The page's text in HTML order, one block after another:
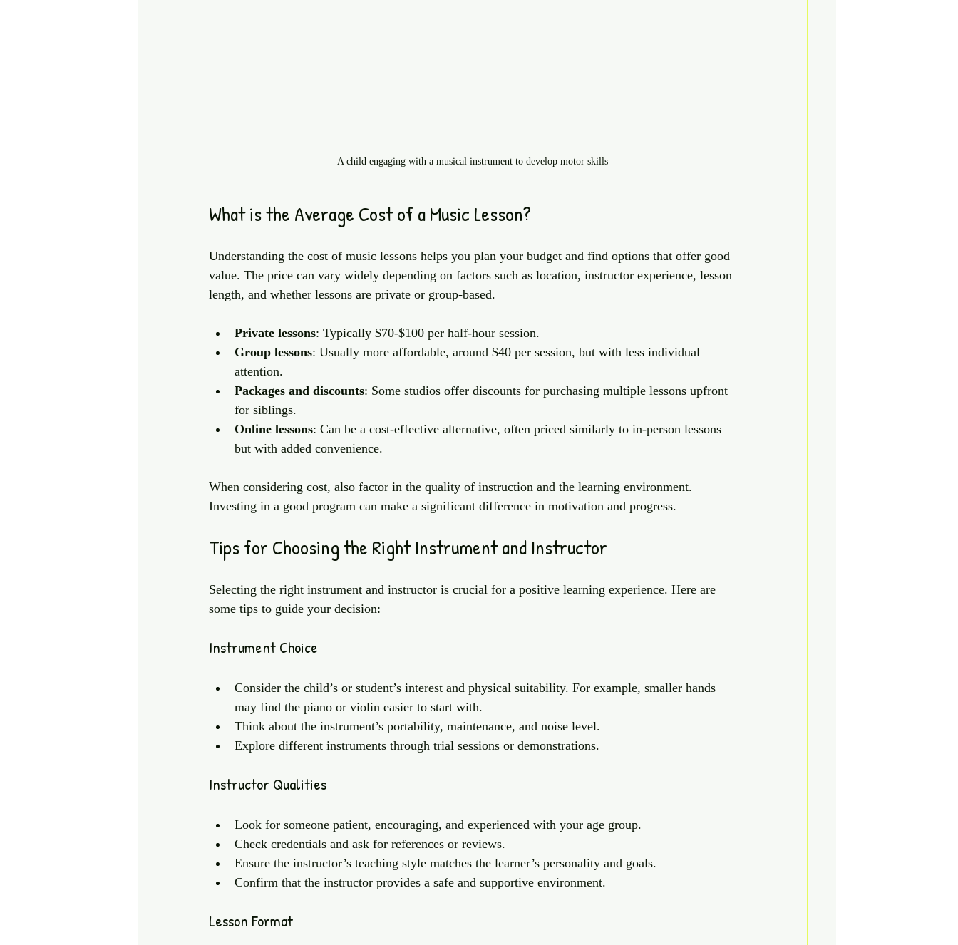
A child engaging with a musical instrument to develop motor skills
What is the Average Cost of a Music Lesson?
Understanding the cost of music lessons helps you plan your budget and find options that offer good
value. The price can vary widely depending on factors such as location, instructor experience, lesson
length, and whether lessons are private or group-based.
Private lessons: Typically $70-$100 per half-hour session.
Group lessons: Usually more affordable, around $40 per session, but with less individual
attention.
Packages and discounts: Some studios offer discounts for purchasing multiple lessons upfront
for siblings.
Online lessons: Can be a cost-effective alternative, often priced similarly to in-person lessons
but with added convenience.
When considering cost, also factor in the quality of instruction and the learning environment.
Investing in a good program can make a significant difference in motivation and progress.
Tips for Choosing the Right Instrument and Instructor
Selecting the right instrument and instructor is crucial for a positive learning experience. Here are
some tips to guide your decision:
Instrument Choice
Consider the child’s or student’s interest and physical suitability. For example, smaller hands
may find the piano or violin easier to start with.
Think about the instrument’s portability, maintenance, and noise level.
Explore different instruments through trial sessions or demonstrations.
Instructor Qualities
Look for someone patient, encouraging, and experienced with your age group.
Check credentials and ask for references or reviews.
Ensure the instructor’s teaching style matches the learner’s personality and goals.
Confirm that the instructor provides a safe and supportive environment.
Lesson Format